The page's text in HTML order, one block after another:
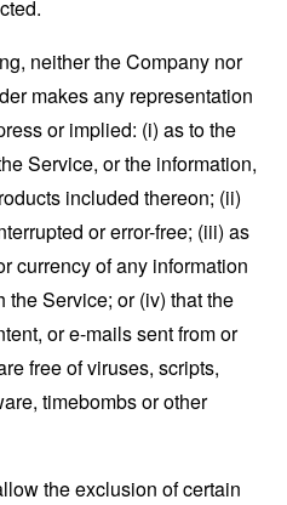
neither the Company nor
makes any representation
or implied: (i) as to the
Service, or the information,
included thereon; (ii)
or error-free; (iii) as
currency of any information
the Service; or (iv) that the
or e-mails sent from or
free of viruses, scripts,
timebombs or other
the exclusion of certain